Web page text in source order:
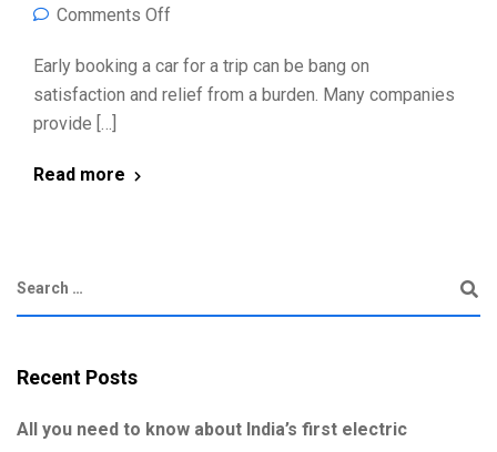
Comments Off
Early booking a car for a trip can be bang on
satisfaction and relief from a burden. Many companies
provide […]
Read more
Recent Posts
All you need to know about India’s first electric